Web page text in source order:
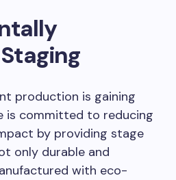
production is gaining
is committed to reducing
by providing stage
only durable and
with eco-